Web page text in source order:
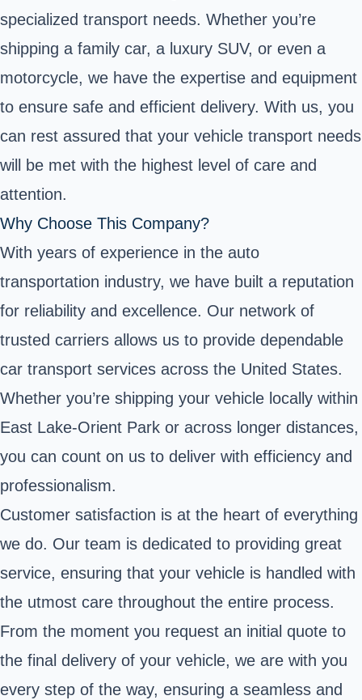
specialized transport needs. Whether you’re
shipping a family car, a luxury SUV, or even a
motorcycle, we have the expertise and equipment
to ensure safe and efficient delivery. With us, you
can rest assured that your vehicle transport needs
will be met with the highest level of care and
attention.
Why Choose This Company?
With years of experience in the auto
transportation industry, we have built a reputation
for reliability and excellence. Our network of
trusted carriers allows us to provide dependable
car transport services across the United States.
Whether you’re shipping your vehicle locally within
East Lake-Orient Park or across longer distances,
you can count on us to deliver with efficiency and
professionalism.
Customer satisfaction is at the heart of everything
we do. Our team is dedicated to providing great
service, ensuring that your vehicle is handled with
the utmost care throughout the entire process.
From the moment you request an initial quote to
the final delivery of your vehicle, we are with you
every step of the way, ensuring a seamless and